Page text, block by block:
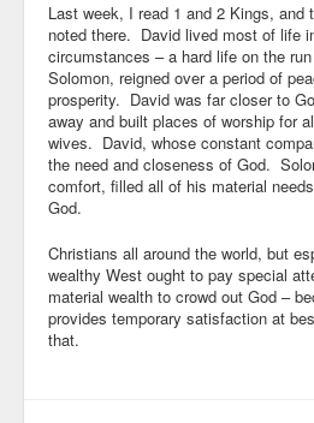
Last week, I read 1 and 2 Kings, and
noted there. David lived most of life
circumstances – a hard life on the
Solomon, reigned over a period of
prosperity. David was far closer to
away and built places of worship for
wives. David, whose constant
the need and closeness of God.
comfort, filled all of his material
God.
Christians all around the world, but
wealthy West ought to pay special
material wealth to crowd out God –
provides temporary satisfaction at
that.